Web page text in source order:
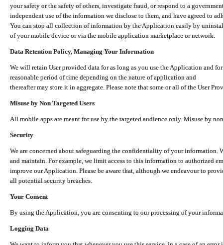
your safety or the safety of others, investigate fraud, or respond to a
independent use of the information we disclose to them, and have agreed to
You can stop all collection of information by the Application easily by
of your mobile device or via the mobile application marketplace or network.
Data Retention Policy, Managing Your Information
We will retain User provided data for as long as you use the Application and
reasonable period of time depending on the nature of application and
thereafter may store it in aggregate. Please note that some or all of the User
Misuse by Non Targeted Users
All mobile apps are meant for use by the targeted audience only. Misuse by
Security
We are concerned about safeguarding the confidentiality of your information.
and maintain. For example, we limit access to this information to authorized
improve our Application. Please be aware that, although we endeavour to
all potential security breaches.
Your Consent
By using the Application, you are consenting to our processing of your
Logging Data